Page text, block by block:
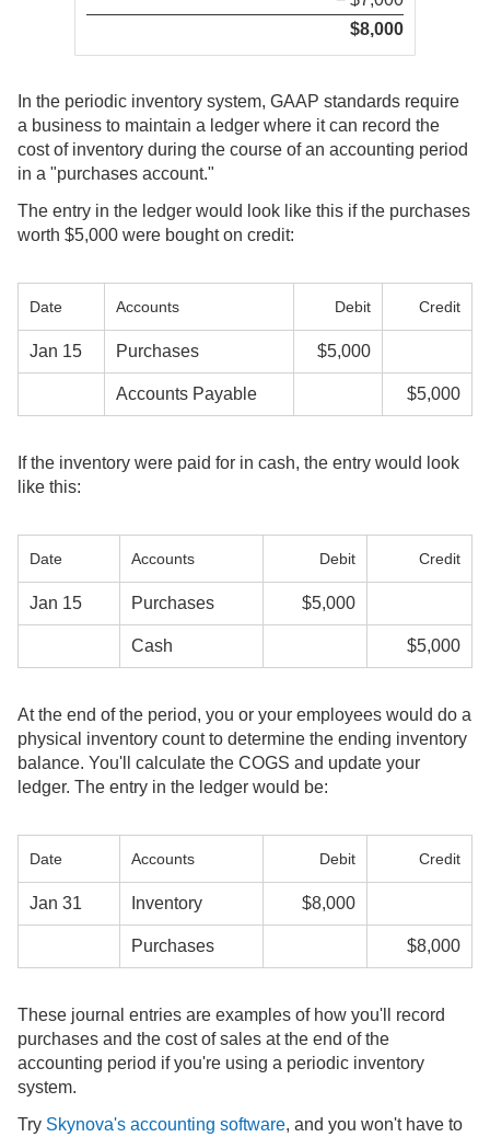
$8,000
In the periodic inventory system, GAAP standards require
a business to maintain a ledger where it can record the
cost of inventory during the course of an accounting period
in a "purchases account."
The entry in the ledger would look like this if the purchases
worth $5,000 were bought on credit:
Date Accounts Debit Credit
Jan 15 Purchases $5,000
Accounts Payable $5,000
If the inventory were paid for in cash, the entry would look
like this:
Date Accounts Debit Credit
Jan 15 Purchases $5,000
Cash $5,000
At the end of the period, you or your employees would do a
physical inventory count to determine the ending inventory
balance. You'll calculate the COGS and update your
ledger. The entry in the ledger would be:
Date Accounts Debit Credit
Jan 31 Inventory $8,000
Purchases $8,000
These journal entries are examples of how you'll record
purchases and the cost of sales at the end of the
accounting period if you're using a periodic inventory
system.
Try Skynova's accounting software, and you won't have to